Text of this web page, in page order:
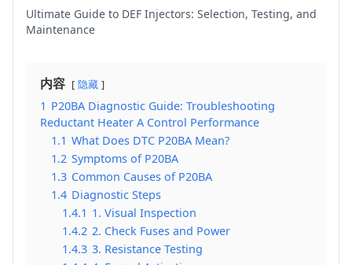
Ultimate Guide to DEF Injectors: Selection, Testing, and
Maintenance
内容 隐藏
1 P20BA Diagnostic Guide: Troubleshooting
Reductant Heater A Control Performance
1.1 What Does DTC P20BA Mean?
1.2 Symptoms of P20BA
1.3 Common Causes of P20BA
1.4 Diagnostic Steps
1.4.1 1. Visual Inspection
1.4.2 2. Check Fuses and Power
1.4.3 3. Resistance Testing